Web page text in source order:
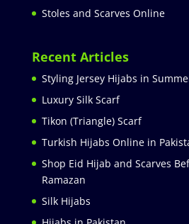
Stoles and Scarves Online
Recent Articles
Styling Jersey Hijabs in
Luxury Silk Scarf
Tikon (Triangle) Scarf
Turkish Hijabs Online in
Shop Eid Hijab and Scarves
Ramazan
Silk Hijabs